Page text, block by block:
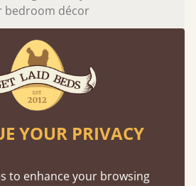
bedroom décor
YOUR PRIVACY
to enhance your browsing